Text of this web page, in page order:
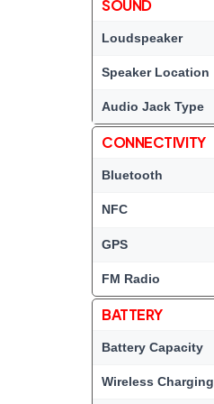
SOUND
Loudspeaker
Speaker Location
Audio Jack Type
CONNECTIVITY
Bluetooth
NFC
GPS
FM Radio
BATTERY
Battery Capacity
Wireless Charging